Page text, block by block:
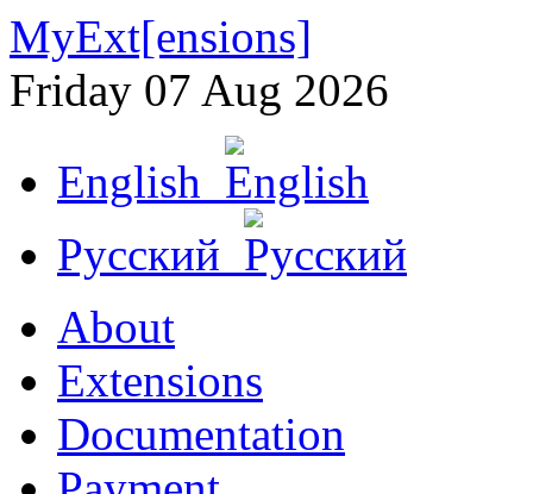
MyExt[ensions]
Friday 07 Aug 2026
English
Русский
About
Extensions
Documentation